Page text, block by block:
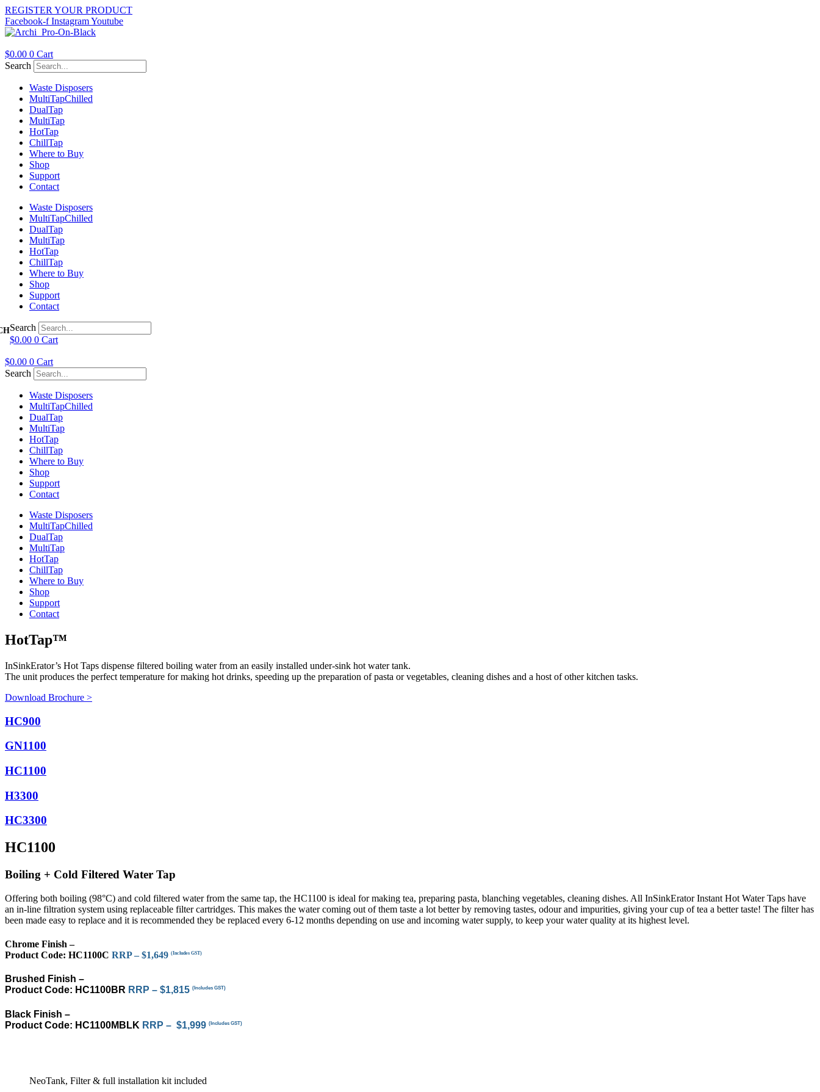
Skip
to
content
REGISTER YOUR PRODUCT
Facebook-f InstagramYoutube
$0.00 0 Cart
Search
Waste Disposers
MultiTapChilled
DualTap
MultiTap
HotTap
ChillTap
Where to Buy
Shop
Support
Contact
Waste Disposers
MultiTapChilled
DualTap
MultiTap
HotTap
ChillTap
Where to Buy
Shop
Support
Contact
Search
$0.00 0 Cart
$0.00 0 Cart
Search
Waste Disposers
MultiTapChilled
DualTap
MultiTap
HotTap
ChillTap
Where to Buy
Shop
Support
Contact
Waste Disposers
MultiTapChilled
DualTap
MultiTap
HotTap
ChillTap
Where to Buy
Shop
Support
Contact
HotTap™
InSinkErator’s Hot Taps dispense filtered boiling water from an easily installed under-sink hot water tank.
The unit produces the perfect temperature for making hot drinks, speeding up the preparation of pasta or vegetables, cleaning dishes and a host of other kitchen tasks.
Download Brochure >
HC900
GN1100
HC1100
H3300
HC3300
HC1100
Boiling + Cold Filtered Water Tap
Offering both boiling (98°C) and cold filtered water from the same tap, the HC1100 is ideal for making tea, preparing pasta, blanching vegetables, cleaning dishes. All InSinkErator Instant Hot Water Taps have
an in-line filtration system using replaceable filter cartridges. This makes the water coming out of them taste a lot better by removing tastes, odour and impurities, giving your cup of tea a better taste! The filter has
been made easy to replace and it is recommended they be replaced every 6-12 months depending on use and incoming water supply, to keep your water quality at its highest level.
Chrome Finish –
Product Code: HC1100C RRP – $1,649 (Includes GST)
Brushed Finish –
Product Code: HC1100BR RRP – $1,815 (Includes GST)
Black Finish –
Product Code: HC1100MBLK RRP – $1,999 (Includes GST)
NeoTank, Filter & full installation kit included